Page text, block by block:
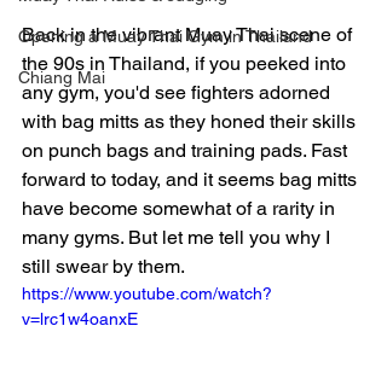
Opening a Muay Thai Gym in Thailand
Chiang Mai
Back in the vibrant Muay Thai scene of
the 90s in Thailand, if you peeked into
any gym, you'd see fighters adorned
with bag mitts as they honed their skills
on punch bags and training pads. Fast
forward to today, and it seems bag mitts
have become somewhat of a rarity in
many gyms. But let me tell you why I
still swear by them.
https://www.youtube.com/watch?
v=lrc1w4oanxE